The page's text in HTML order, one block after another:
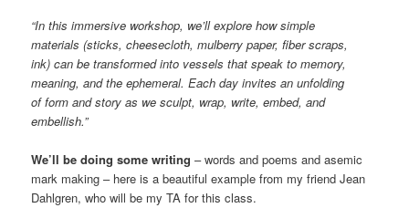
“In this immersive workshop, we’ll explore how simple
materials (sticks, cheesecloth, mulberry paper, fiber scraps,
ink) can be transformed into vessels that speak to memory,
meaning, and the ephemeral. Each day invites an unfolding
of form and story as we sculpt, wrap, write, embed, and
embellish.”
We’ll be doing some writing – words and poems and asemic
mark making – here is a beautiful example from my friend Jean
Dahlgren, who will be my TA for this class.